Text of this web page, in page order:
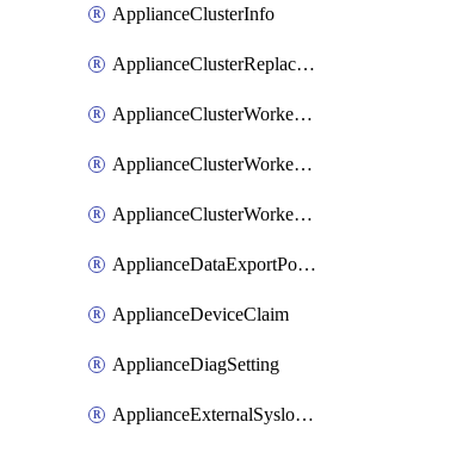
ApplianceClusterInfo
ApplianceClusterReplaceNode
ApplianceClusterWorkerNode
ApplianceClusterWorkerNodeReplace
ApplianceClusterWorkerNodeReuse
ApplianceDataExportPolicy
ApplianceDeviceClaim
ApplianceDiagSetting
ApplianceExternalSyslogSetting